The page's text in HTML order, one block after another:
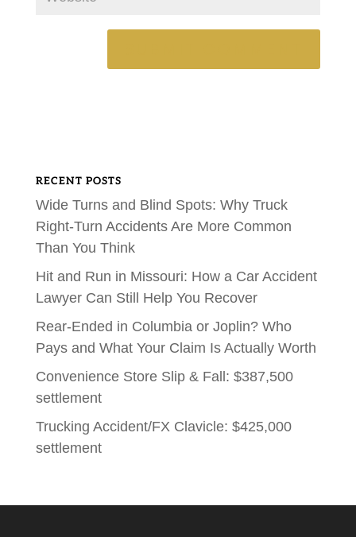
RECENT POSTS
Wide Turns and Blind Spots: Why Truck
Right-Turn Accidents Are More Common
Than You Think
Hit and Run in Missouri: How a Car Accident
Lawyer Can Still Help You Recover
Rear-Ended in Columbia or Joplin? Who
Pays and What Your Claim Is Actually Worth
Convenience Store Slip & Fall: $387,500
settlement
Trucking Accident/FX Clavicle: $425,000
settlement